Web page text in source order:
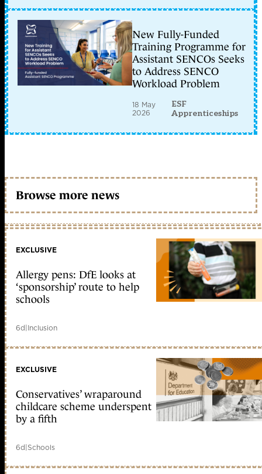
New Fully-Funded
Training Programme for
Assistant SENCOs Seeks
to Address SENCO
Workload Problem
18 May
2026
ESF
Apprenticeships
Browse more news
EXCLUSIVE
Allergy pens: DfE looks at
‘sponsorship’ route to help
schools
6d|Inclusion
EXCLUSIVE
Conservatives’ wraparound
childcare scheme underspent
by a fifth
6d|Schools